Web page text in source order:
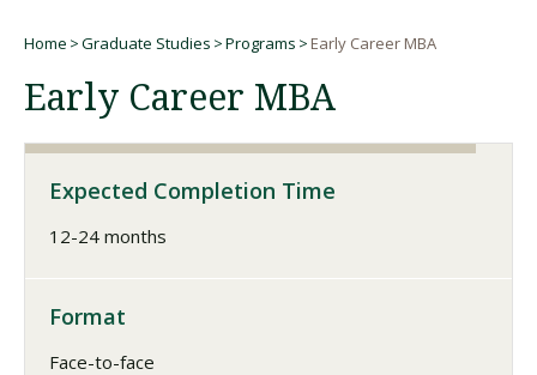
Request Information Visit PLNU
Home Graduate Studies Programs Early Career MBA
Early Career MBA
Expected Completion Time
12-24 months
Format
Face-to-face